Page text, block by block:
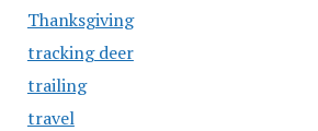
Thanksgiving
tracking deer
trailing
travel